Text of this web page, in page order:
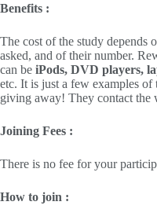
Benefits :
The cost of the study depends
asked, and of their number.
can be iPods, DVD players,
etc. It is just a few examples
giving away! They contact the
Joining Fees :
There is no fee for your
How to join :